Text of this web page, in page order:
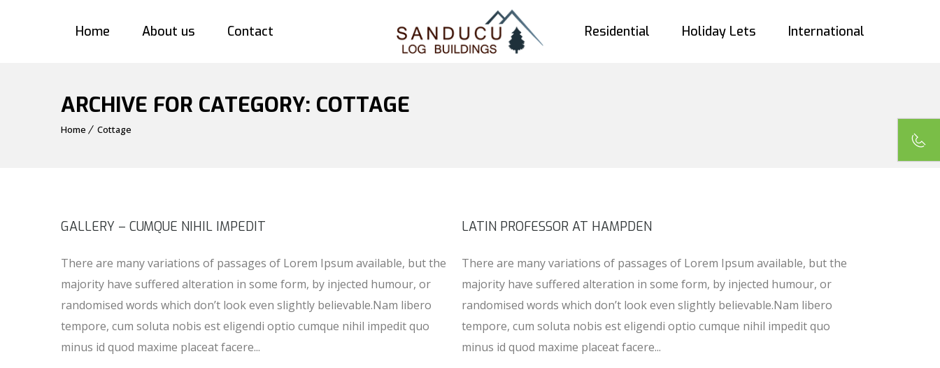
Home About us Contact Residential Holiday Lets International
ARCHIVE FOR CATEGORY: COTTAGE
Home Cottage
GALLERY – CUMQUE NIHIL IMPEDIT
There are many variations of passages of Lorem Ipsum available, but the
majority have suffered alteration in some form, by injected humour, or
randomised words which don’t look even slightly believable.Nam libero
tempore, cum soluta nobis est eligendi optio cumque nihil impedit quo
minus id quod maxime placeat facere...
LATIN PROFESSOR AT HAMPDEN
There are many variations of passages of Lorem Ipsum available, but the
majority have suffered alteration in some form, by injected humour, or
randomised words which don’t look even slightly believable.Nam libero
tempore, cum soluta nobis est eligendi optio cumque nihil impedit quo
minus id quod maxime placeat facere...